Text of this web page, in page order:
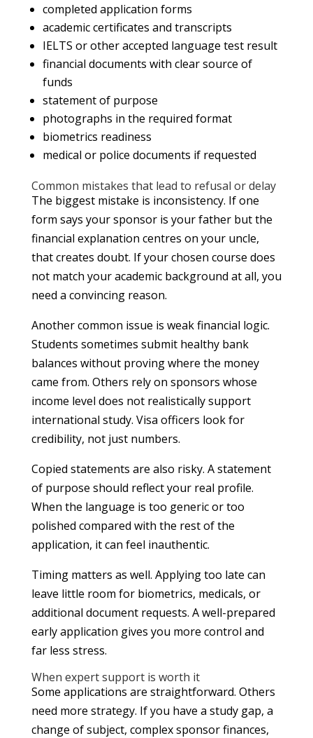
completed application forms
academic certificates and transcripts
IELTS or other accepted language test result
financial documents with clear source of
funds
statement of purpose
photographs in the required format
biometrics readiness
medical or police documents if requested
Common mistakes that lead to refusal or delay
The biggest mistake is inconsistency. If one
form says your sponsor is your father but the
financial explanation centres on your uncle,
that creates doubt. If your chosen course does
not match your academic background at all, you
need a convincing reason.
Another common issue is weak financial logic.
Students sometimes submit healthy bank
balances without proving where the money
came from. Others rely on sponsors whose
income level does not realistically support
international study. Visa officers look for
credibility, not just numbers.
Copied statements are also risky. A statement
of purpose should reflect your real profile.
When the language is too generic or too
polished compared with the rest of the
application, it can feel inauthentic.
Timing matters as well. Applying too late can
leave little room for biometrics, medicals, or
additional document requests. A well-prepared
early application gives you more control and
far less stress.
When expert support is worth it
Some applications are straightforward. Others
need more strategy. If you have a study gap, a
change of subject, complex sponsor finances,